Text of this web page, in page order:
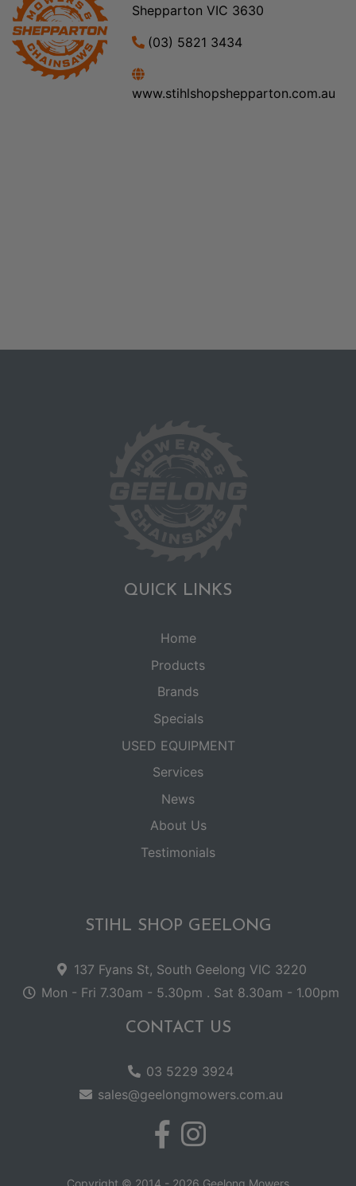
Shepparton VIC 3630
(03) 5821 3434
www.stihlshopshepparton.com.au
QUICK LINKS
Home
Products
Brands
Specials
USED EQUIPMENT
Services
News
About Us
Testimonials
STIHL SHOP GEELONG
137 Fyans St, South Geelong VIC 3220
Mon - Fri 7.30am - 5.30pm . Sat 8.30am - 1.00pm
CONTACT US
03 5229 3924
sales@geelongmowers.com.au
Copyright © 2014 - 2026 Geelong Mowers